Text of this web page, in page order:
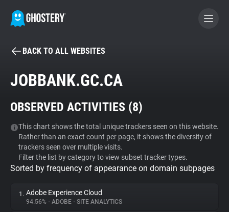
BECOME A CONTRIBUTOR
Tracker & Ad Blocker
WhoTracks.Me
Privacy Digest
BACK TO ALL WEBSITES
JOBBANK.GC.CA
OBSERVED ACTIVITIES (8)
This chart shows the total unique trackers seen on this website.
Rather than an exact count per page, it shows the diversity of
trackers seen over multiple visits.
Filter the list by category to view subset tracker types.
Sorted by frequency of appearance on domain subpages
1. Adobe Experience Cloud
94.56% • ADOBE • SITE ANALYTICS